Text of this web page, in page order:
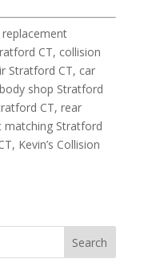
CT, collision
Stratford CT, car
shop Stratford
CT, rear
matching Stratford
Kevin’s Collision
Search